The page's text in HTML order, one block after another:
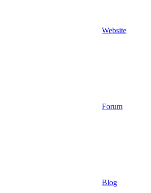
Website
Forum
Blog